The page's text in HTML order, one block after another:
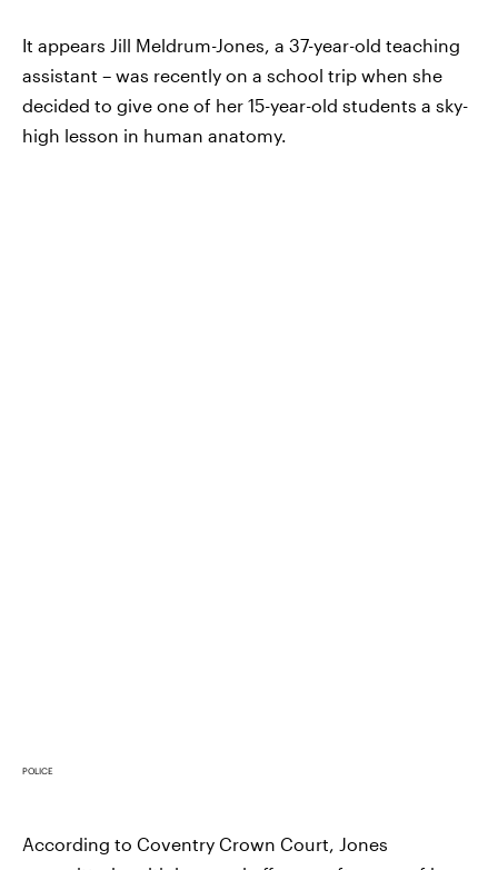
It appears Jill Meldrum-Jones, a 37-year-old teaching
assistant – was recently on a school trip when she
decided to give one of her 15-year-old students a sky-
high lesson in human anatomy.
POLICE
According to Coventry Crown Court, Jones